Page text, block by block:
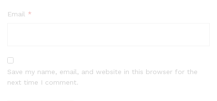
Email *
Save my name, email, and website in this browser for the
next time I comment.